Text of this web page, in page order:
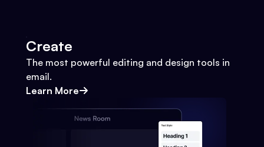
Create
The most powerful editing and design tools in
email.
Learn More